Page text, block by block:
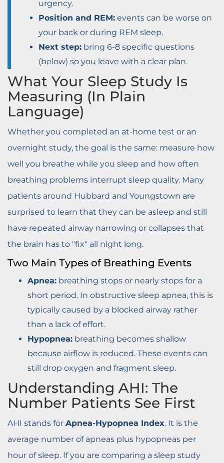
urgency.
Position and REM: events can be worse on
your back or during REM sleep.
Next step: bring 6-8 specific questions
(below) so you leave with a clear plan.
What Your Sleep Study Is
Measuring (In Plain
Language)
Whether you completed an at-home test or an
overnight study, the goal is the same: measure how
well you breathe while you sleep and how often
breathing problems interrupt sleep quality. Many
patients around Hubbard and Youngstown are
surprised to learn that they can be asleep and still
have repeated airway narrowing or collapses that
the brain has to "fix" all night long.
Two Main Types of Breathing Events
Apnea: breathing stops or nearly stops for a
short period. In obstructive sleep apnea, this is
typically caused by a blocked airway rather
than a lack of effort.
Hypopnea: breathing becomes shallow
because airflow is reduced. These events can
still drop oxygen and fragment sleep.
Understanding AHI: The
Number Patients See First
AHI stands for Apnea-Hypopnea Index. It is the
average number of apneas plus hypopneas per
hour of sleep. If you are comparing a sleep study